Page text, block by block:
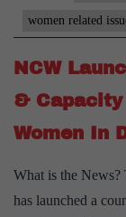
women related
NCW
&
Women In
What is the
has launched a